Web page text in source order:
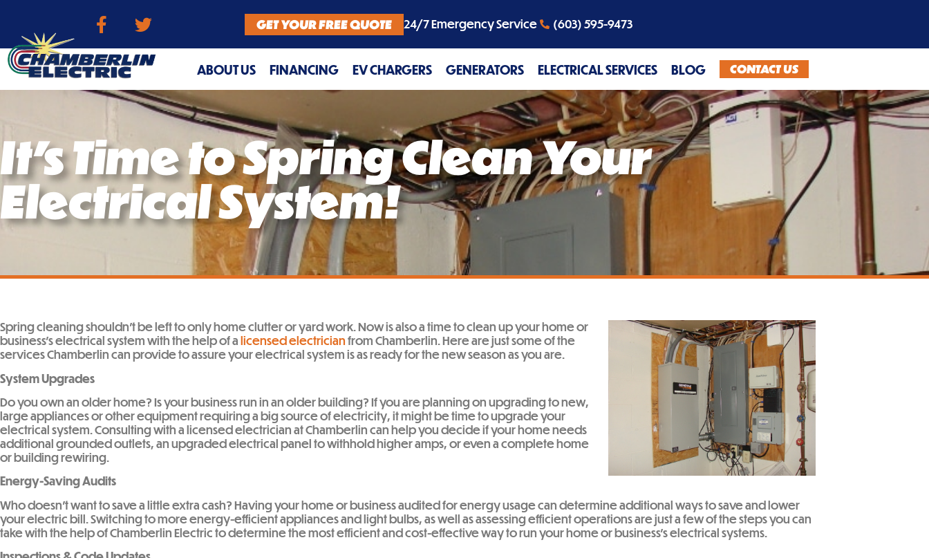
GET YOUR FREE QUOTE 24/7 Emergency Service (603) 595-9473
ABOUT US FINANCING EV CHARGERS GENERATORS ELECTRICAL SERVICES BLOG CONTACT US
It’s Time to Spring Clean Your
Electrical System!
Spring cleaning shouldn’t be left to only home clutter or yard work. Now is also a time to clean up your home or
business’s electrical system with the help of alicensed electricianfrom Chamberlin. Here are just some of the
services Chamberlin can provide to assure your electrical system is as ready for the new season as you are.
System Upgrades
Do you own an older home? Is your business run in an older building? If you are planning on upgrading to new,
large appliances or other equipment requiring a big source of electricity, it might be time to upgrade your
electrical system. Consulting with a licensed electrician at Chamberlin can help you decide if your home needs
additional grounded outlets, an upgraded electrical panel to withhold higher amps, or even a complete home
or building rewiring.
Energy-Saving Audits
Who doesn’t want to save a little extra cash? Having your home or business audited for energy usage can determine additional ways to save and lower
your electric bill. Switching to more energy-efficient appliances and light bulbs, as well as assessing efficient operations are just a few of the steps you can
take with the help of Chamberlin Electric to determine the most efficient and cost-effective way to run your home or business’s electrical systems.